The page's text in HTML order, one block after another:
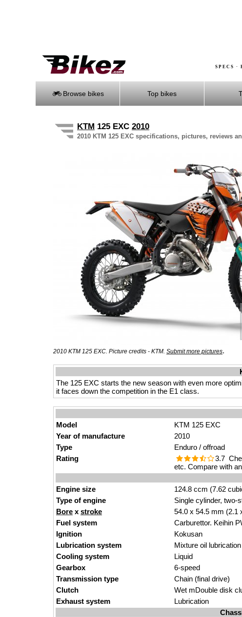
SPECS ·
Browse bikes Top bikes
KTM 125 EXC 2010
2010 KTM 125 EXC specifications, pictures, reviews
2010 KTM 125 EXC. Picture credits - KTM. Submit more pictures.
The 125 EXC starts the new season with even more
it faces down the competition in the E1 class.
Model
KTM 125 EXC
Year of manufacture
2010
Type
Enduro / offroad
Rating
3.7
etc. Compare with
Engine size
124.8 ccm (7.62
Type of engine
Single cylinder, two-
Bore x stroke
54.0 x 54.5 mm (2.1
Fuel system
Carburettor. Keihin
Ignition
Kokusan
Lubrication system
Mixture oil
Cooling system
Liquid
Gearbox
6-speed
Transmission type
Chain (final drive)
Clutch
Wet mDouble disk
Exhaust system
Lubrication